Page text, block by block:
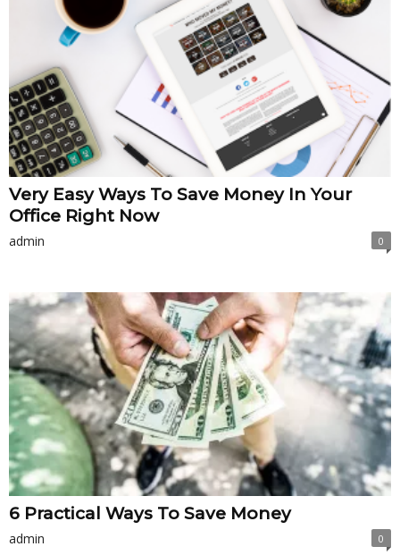
Very Easy Ways To Save Money In Your
Office Right Now
admin 0
6 Practical Ways To Save Money
admin 0